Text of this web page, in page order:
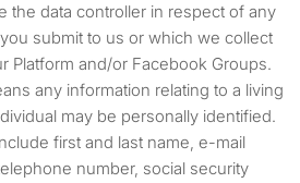
the data controller in respect of any
submit to us or which we collect
Platform and/or Facebook Groups.
any information relating to a living
may be personally identified.
first and last name, e-mail
number, social security